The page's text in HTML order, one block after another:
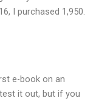
I purchased 1,950.
e-book on an
it out, but if you